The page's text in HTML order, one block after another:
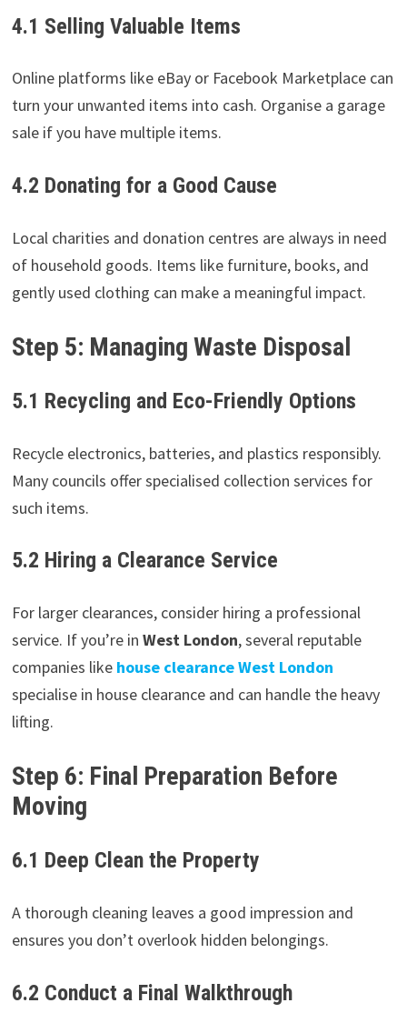
4.1 Selling Valuable Items
Online platforms like eBay or Facebook Marketplace can
turn your unwanted items into cash. Organise a garage
sale if you have multiple items.
4.2 Donating for a Good Cause
Local charities and donation centres are always in need
of household goods. Items like furniture, books, and
gently used clothing can make a meaningful impact.
Step 5: Managing Waste Disposal
5.1 Recycling and Eco-Friendly Options
Recycle electronics, batteries, and plastics responsibly.
Many councils offer specialised collection services for
such items.
5.2 Hiring a Clearance Service
For larger clearances, consider hiring a professional
service. If you’re inWest London, several reputable
companies like house clearance West London
specialise in house clearance and can handle the heavy
lifting.
Step 6: Final Preparation Before
Moving
6.1 Deep Clean the Property
A thorough cleaning leaves a good impression and
ensures you don’t overlook hidden belongings.
6.2 Conduct a Final Walkthrough